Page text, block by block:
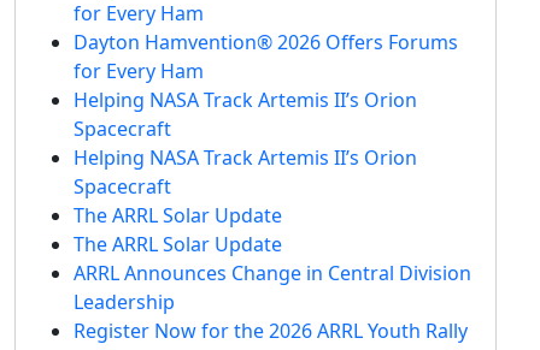
for Every Ham
Dayton Hamvention® 2026 Offers Forums
for Every Ham
Helping NASA Track Artemis II’s Orion
Spacecraft
Helping NASA Track Artemis II’s Orion
Spacecraft
The ARRL Solar Update
The ARRL Solar Update
ARRL Announces Change in Central Division
Leadership
Register Now for the 2026 ARRL Youth Rally